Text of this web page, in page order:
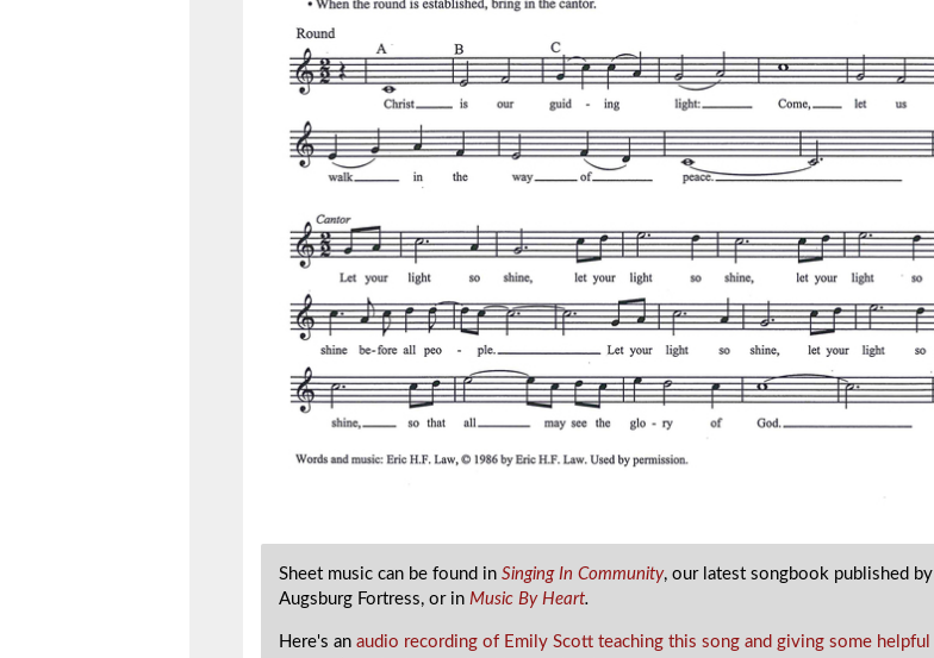
Sheet music can be found in Singing In Community, our latest songbook published by
Augsburg Fortress, or in Music By Heart.
Here's an audio recording of Emily Scott teaching this song and giving some helpful